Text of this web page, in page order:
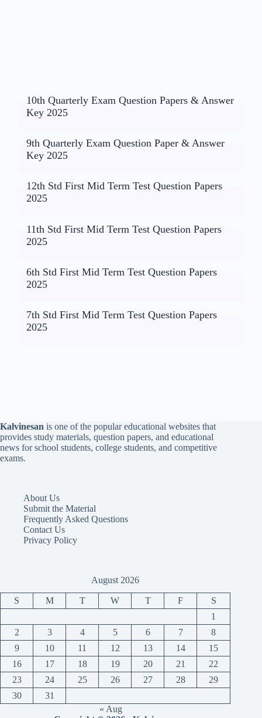
10th Quarterly Exam Question Papers & Answer
Key 2025
9th Quarterly Exam Question Paper & Answer
Key 2025
12th Std First Mid Term Test Question Papers
2025
11th Std First Mid Term Test Question Papers
2025
6th Std First Mid Term Test Question Papers
2025
7th Std First Mid Term Test Question Papers
2025
Kalvinesan is one of the popular educational websites that
provides study materials, question papers, and educational
news for school students, college students, and competitive
exams.
About Us
Submit the Material
Frequently Asked Questions
Contact Us
Privacy Policy
August 2026
S M T W T F
S
1
2
3 4 5 6 7
8
9
10 11 12 13 14
15
16
17 18 19 20 21
22
23
24 25 26 27 28
29
30
31
« Aug